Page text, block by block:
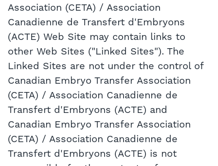
Association (CETA) / Association
Canadienne de Transfert d'Embryons
(ACTE) Web Site may contain links to
other Web Sites ("Linked Sites"). The
Linked Sites are not under the control of
Canadian Embryo Transfer Association
(CETA) / Association Canadienne de
Transfert d'Embryons (ACTE) and
Canadian Embryo Transfer Association
(CETA) / Association Canadienne de
Transfert d'Embryons (ACTE) is not